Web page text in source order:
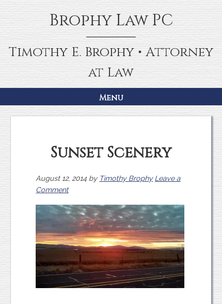
Skip
to
primary
navigation
Skip
to
main
content
Brophy Law PC
Timothy E. Brophy • Attorney
at Law
Menu
Sunset Scenery
August 12, 2014 by Timothy Brophy Leave a
Comment